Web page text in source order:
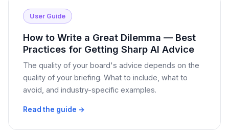
User Guide
How to Write a Great Dilemma — Best
Practices for Getting Sharp AI Advice
The quality of your board's advice depends on the
quality of your briefing. What to include, what to
avoid, and industry-specific examples.
Read the guide →